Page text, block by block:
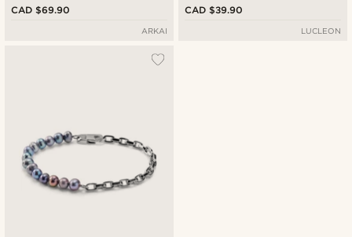
CAD $69.90
ARKAI
CAD $39.90
LUCLEON